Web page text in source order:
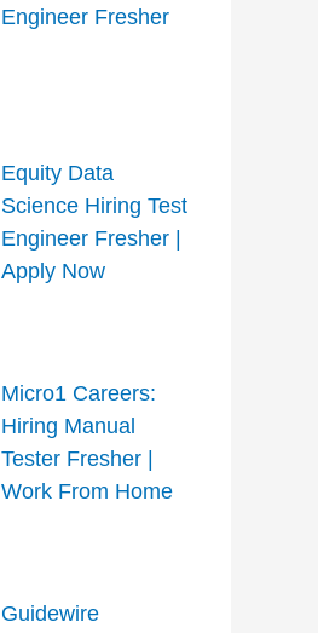
Engineer Fresher
Equity Data
Science Hiring Test
Engineer Fresher |
Apply Now
Micro1 Careers:
Hiring Manual
Tester Fresher |
Work From Home
Guidewire